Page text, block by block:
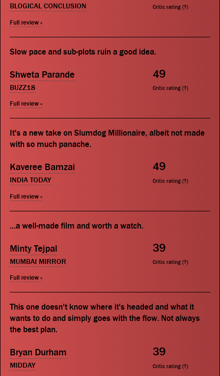
BLOGICAL CONCLUSION
Full review »
Critic rating (?)
Slow pace and sub-plots ruin a good idea.
Shweta Parande
BUZZ18
Full review »
49
Critic rating (?)
It's a new take on Slumdog Millionaire, albeit not made
with so much panache.
Kaveree Bamzai
INDIA TODAY
Full review »
49
Critic rating (?)
...a well-made film and worth a watch.
Minty Tejpal
MUMBAI MIRROR
Full review »
39
Critic rating (?)
This one doesn't know where it's headed and what it
wants to do and simply goes with the flow. Not always
the best plan.
Bryan Durham
MIDDAY
39
Critic rating (?)